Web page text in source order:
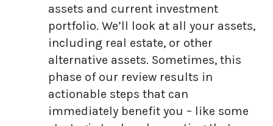
assets and current investment
portfolio. We’ll look at all your assets,
including real estate, or other
alternative assets. Sometimes, this
phase of our review results in
actionable steps that can
immediately benefit you – like some